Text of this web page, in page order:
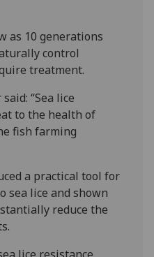
as 10 generations
control
treatment.
“Sea lice
to the health of
fish farming
a practical tool for
sea lice and shown
reduce the